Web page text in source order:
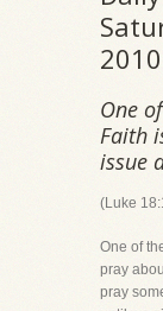
2010
One
Faith
issue
(Luke
One of
pray
pray